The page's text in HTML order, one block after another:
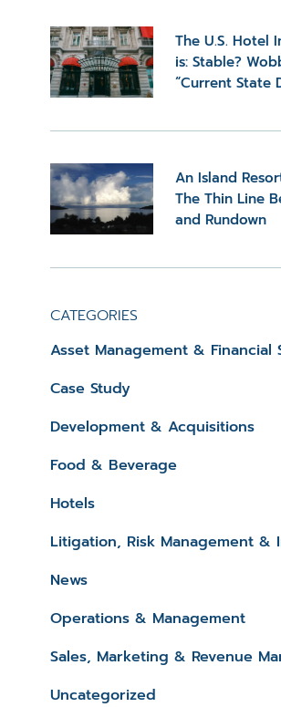
The U.S. Hotel
is: Stable?
“Current State
An Island
The Thin Line
and Rundown
CATEGORIES
Asset Management & Financial
Case Study
Development & Acquisitions
Food & Beverage
Hotels
Litigation, Risk Management &
News
Operations & Management
Sales, Marketing & Revenue
Uncategorized